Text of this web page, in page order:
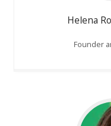
Helena
Founder